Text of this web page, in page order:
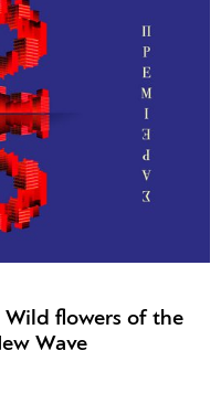
Wild flowers of the
Wave